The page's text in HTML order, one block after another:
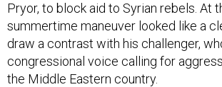
Pryor, to block aid to Syrian rebels. At
summertime maneuver looked like a
draw a contrast with his challenger,
congressional voice calling for
the Middle Eastern country.